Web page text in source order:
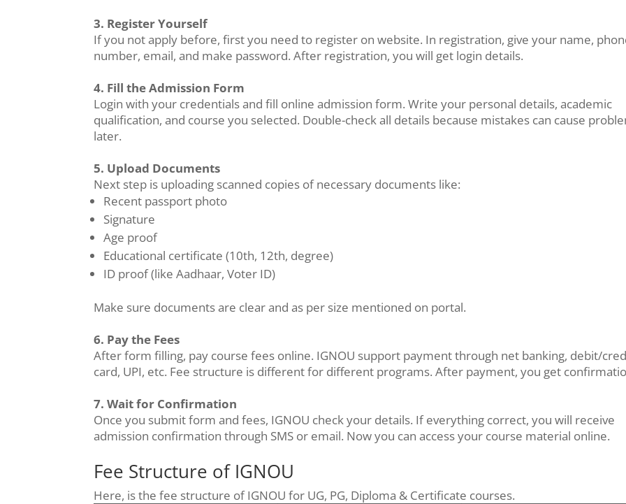
3. Register Yourself
If you not apply before, first you need to register on website. In registration, give your name,
number, email, and make password. After registration, you will get login details.
4. Fill the Admission Form
Login with your credentials and fill online admission form. Write your personal details, academic
qualification, and course you selected. Double-check all details because mistakes can cause
later.
5. Upload Documents
Next step is uploading scanned copies of necessary documents like:
Recent passport photo
Signature
Age proof
Educational certificate (10th, 12th, degree)
ID proof (like Aadhaar, Voter ID)
Make sure documents are clear and as per size mentioned on portal.
6. Pay the Fees
After form filling, pay course fees online. IGNOU support payment through net banking, debit/
card, UPI, etc. Fee structure is different for different programs. After payment, you get
7. Wait for Confirmation
Once you submit form and fees, IGNOU check your details. If everything correct, you will receive
admission confirmation through SMS or email. Now you can access your course material online.
Fee Structure of IGNOU
Here, is the fee structure of IGNOU for UG, PG, Diploma & Certificate courses.